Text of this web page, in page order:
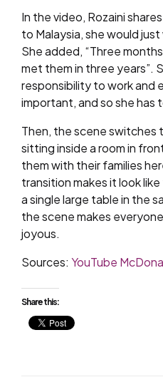
In the video, Rozaini
to Malaysia, she would
She added, “Three
met them in three years”.
responsibility to work and
important, and so she has
Then, the scene switches
sitting inside a room in
them with their families
transition makes it look
a single large table in the
the scene makes
joyous.
Sources: YouTube
Share this: